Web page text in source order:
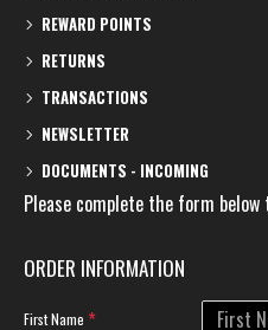
REWARD POINTS
RETURNS
TRANSACTIONS
NEWSLETTER
DOCUMENTS - INCOMING
Please complete the form below
ORDER INFORMATION
First Name